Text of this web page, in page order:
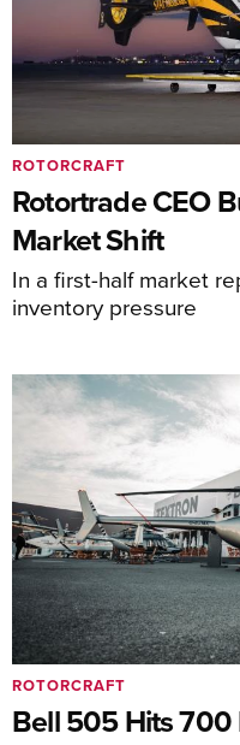
Rotortrade CEO
Market Shift
In a first-half market
inventory pressure
ROTORCRAFT
Bell 505 Hits 700
ROTORCRAFT